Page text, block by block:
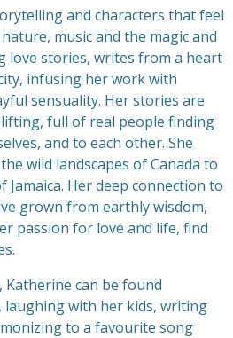
and characters that feel
music and the magic and
love stories, writes from a heart
infusing her work with
sensuality. Her stories are
full of real people finding
and to each other. She
wild landscapes of Canada to
Her deep connection to
grown from earthly wisdom,
passion for love and life, find
can be found
with her kids, writing
to a favourite song